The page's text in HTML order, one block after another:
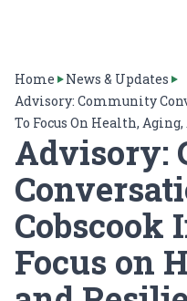
Home
News & Updates
Advisory: Community
To Focus On Health,
Advisory:
Cobscook
Focus on